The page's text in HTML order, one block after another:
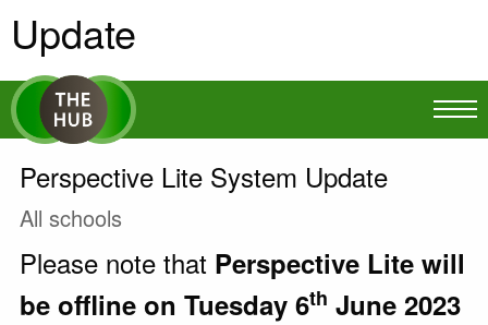
Update
Perspective Lite System Update
All schools
Please note that Perspective Lite will
be offline on Tuesday 6th June 2023